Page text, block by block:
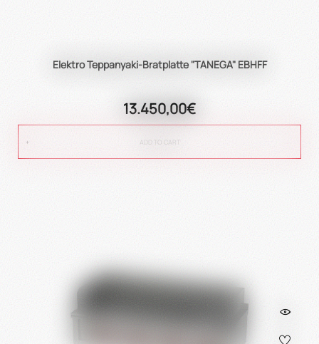
Elektro Teppanyaki-Bratplatte "TANEGA" EBHFF
13.450,00€
ADD TO CART